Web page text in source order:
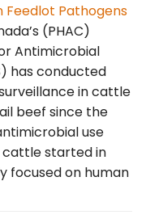
Feedlot Pathogens
(PHAC)
Antimicrobial
has conducted
in cattle
beef since the
use
cattle started in
focused on human